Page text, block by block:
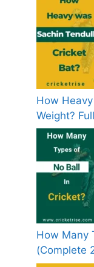
How
Weight?
How Many
(Complete